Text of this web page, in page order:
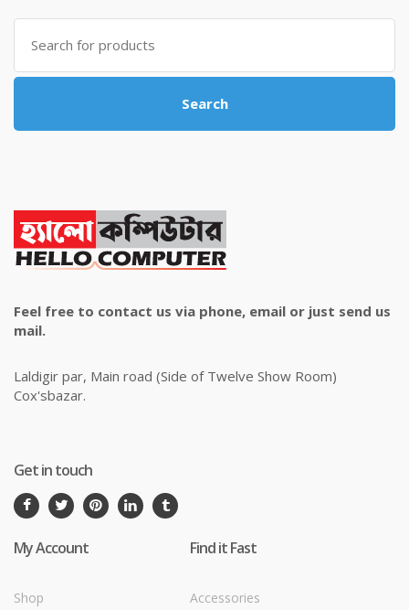
৳ 4,800.00.৳ 4,500.00.
Search
for:
Search
Feel free to contact us via phone, email or just send us
mail.
Laldigir par, Main road (Side of Twelve Show Room)
Cox'sbazar.
Get in touch
My Account
Shop
Find it Fast
Accessories